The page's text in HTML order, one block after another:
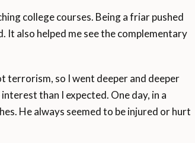
college courses. Being a friar pushed
It also helped me see the complementary
terrorism, so I went deeper and deeper
than I expected. One day, in a
He always seemed to be injured or hurt